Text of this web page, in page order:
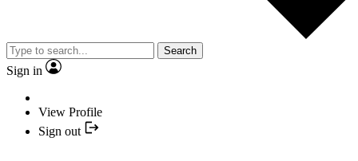
Search
Sign in
View Profile
Sign out